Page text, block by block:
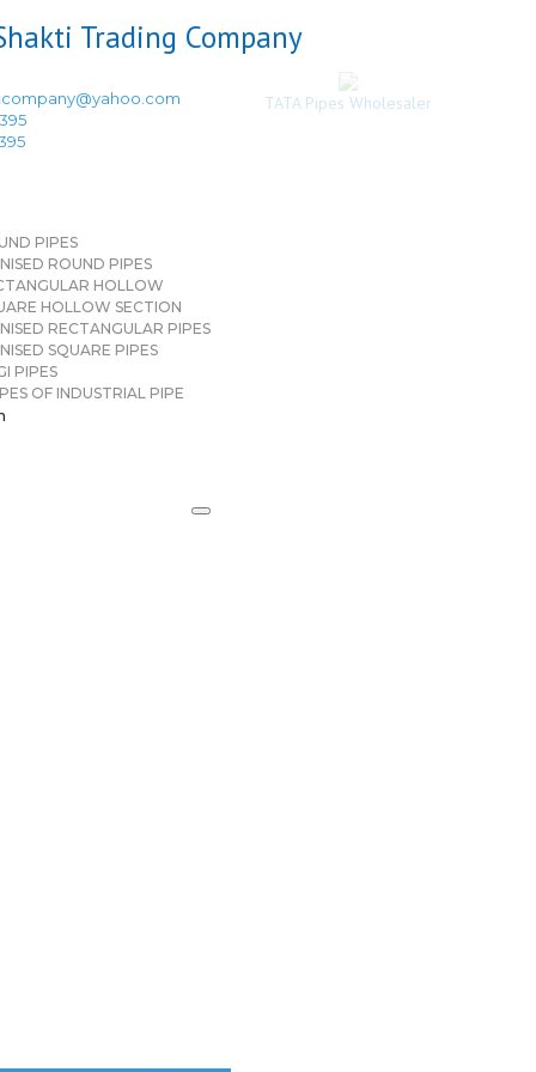
TATA Pipes Wholesaler
PIPES
ROUND PIPES
HOLLOW
HOLLOW SECTION
RECTANGULAR PIPES
SQUARE PIPES
PIPES
OF INDUSTRIAL PIPE